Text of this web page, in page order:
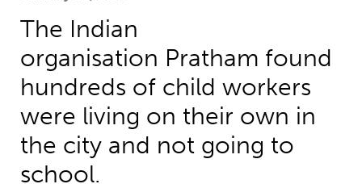
The Indian
organisation Pratham found
hundreds of child workers
were living on their own in
the city and not going to
school.